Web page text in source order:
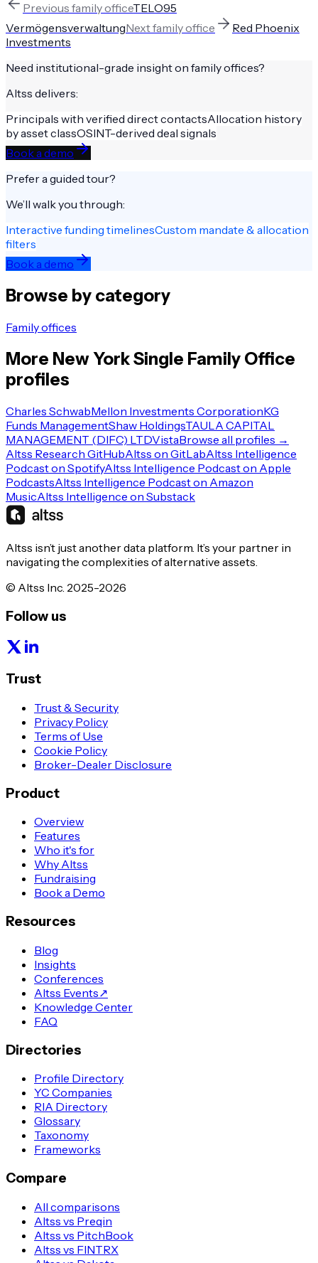
Previous family officeTELO95
VermögensverwaltungNextfamily office
Red Phoenix
Investments
Need institutional-grade insight on family offices?
Altss delivers:
Principals with verified direct contactsAllocation history
by asset classOSINT-derived deal signals
Book a demo
Prefer a guided tour?
We’ll walk you through:
Interactive funding timelinesCustom mandate & allocation
filters
Book a demo
Browse by category
Family offices
More New YorkSingle Family Office
profiles
Charles SchwabMellon Investments CorporationKG
Funds ManagementShaw HoldingsTAULA CAPITAL
MANAGEMENT (DIFC) LTDVistaBrowse all profiles →
Altss Research GitHubAltss on GitLabAltss Intelligence
Podcast on SpotifyAltss Intelligence Podcast on Apple
PodcastsAltss Intelligence Podcast on Amazon
MusicAltss Intelligence on Substack
Altss isn’t just another data platform. It’s your partner in
navigating the complexities of alternative assets.
© Altss Inc. 2025-2026
Follow us
Trust
Trust & Security
Privacy Policy
Terms of Use
Cookie Policy
Broker-Dealer Disclosure
Product
Overview
Features
Who it's for
Why Altss
Fundraising
Book a Demo
Resources
Blog
Insights
Conferences
Altss Events↗
Knowledge Center
FAQ
Directories
Profile Directory
YC Companies
RIA Directory
Glossary
Taxonomy
Frameworks
Compare
All comparisons
Altss vs Preqin
Altss vs PitchBook
Altss vs FINTRX